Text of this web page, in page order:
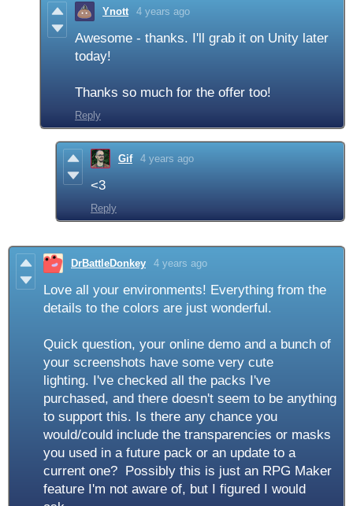
Ynott 4 years ago
Awesome - thanks. I'll grab it on Unity later
today!
Thanks so much for the offer too!
Reply
Gif 4 years ago
<3
Reply
DrBattleDonkey 4 years ago
Love all your environments! Everything from the
details to the colors are just wonderful.
Quick question, your online demo and a bunch of
your screenshots have some very cute
lighting. I've checked all the packs I've
purchased, and there doesn't seem to be anything
to support this. Is there any chance you
would/could include the transparencies or masks
you used in a future pack or an update to a
current one? Possibly this is just an RPG Maker
feature I'm not aware of, but I figured I would